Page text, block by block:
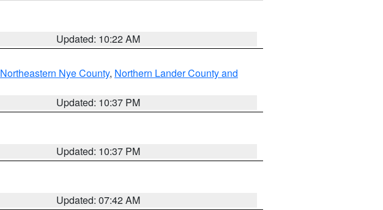
Updated: 10:22 AM
Northeastern Nye County, Northern Lander County and
Updated: 10:37 PM
Updated: 10:37 PM
Updated: 07:42 AM